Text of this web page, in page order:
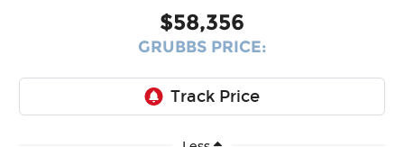
$58,356
GRUBBS PRICE: